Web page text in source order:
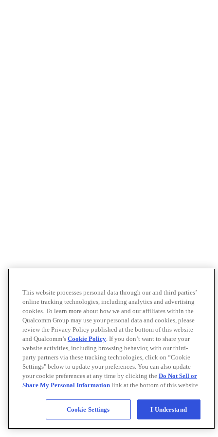
This website processes personal data through our and third parties’
online tracking technologies, including analytics and advertising
cookies. To learn more about how we and our affiliates within the
Qualcomm Group may use your personal data and cookies, please
review the Privacy Policy published at the bottom of this website
and Qualcomm’s Cookie Policy. If you don’t want to share your
website activities, including browsing behavior, with our third-
party partners via these tracking technologies, click on “Cookie
Settings" below to update your preferences. You can also update
your cookie preferences at any time by clicking the Do Not Sell or
Share My Personal Information link at the bottom of this website.
Cookie Settings I Understand